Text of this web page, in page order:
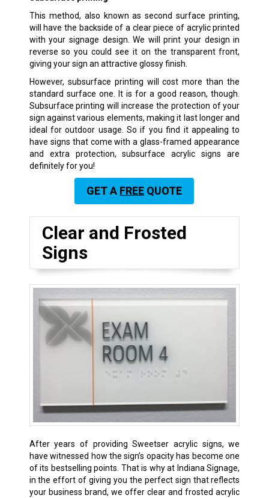
This method, also known as second surface printing,
will have the backside of a clear piece of acrylic printed
with your signage design. We will print your design in
reverse so you could see it on the transparent front,
giving your sign an attractive glossy finish.
However, subsurface printing will cost more than the
standard surface one. It is for a good reason, though.
Subsurface printing will increase the protection of your
sign against various elements, making it last longer and
ideal for outdoor usage. So if you find it appealing to
have signs that come with a glass-framed appearance
and extra protection, subsurface acrylic signs are
definitely for you!
GET A FREE QUOTE
Clear and Frosted
Signs
After years of providing Sweetser acrylic signs, we
have witnessed how the sign’s opacity has become one
of its bestselling points. That is why at Indiana Signage,
in the effort of giving you the perfect sign that reflects
your business brand, we offer clear and frosted acrylic